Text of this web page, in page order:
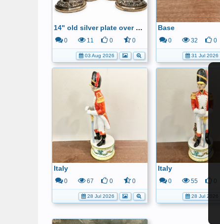
14" old silver plate over copper candle sticks
0 11 0 0
03 Aug 2026
Base
0 32 0
31 Jul 2026
Italy
0 67 0 0
28 Jul 2026
Italy
0 55 0
28 Jul 2026